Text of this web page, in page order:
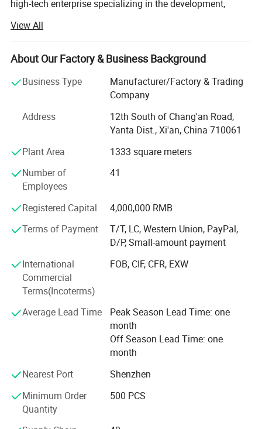
high-tech enterprise specializing in the development,
measurement instruments.
We focus on helping industrial customers improve
process efficiency, product quality, and operational
reliability through accurate and intelligent measurement
Our product portfolio covers two major categories:
Core products include online density meters, portable
industrial temperature instruments, food thermometers,
and wireless BBQ thermometers. These products are
widely used in chemical processing, petroleum and energy,
pharmaceuticals, biotechnology, food and beverage
production, environmental monitoring, and industrial
manufacturing.
obtained more than 10 national patents and multiple
proprietary technologies. Our products comply with
international market requirements and have achieved
more than 19 global certifications, including CE, FCC, FDA,
and explosion-proof certifications, ensuring reliable
performance, safety, and compliance for customers
worldwide.
Today, LONNMETER products are exported to more than
View All
About Our Factory & Business Background
Business Type
Manufacturer/Factory & Trading
Company
Address
12th South of Chang'an Road,
Yanta Dist., Xi'an, China 710061
Plant Area
1333 square meters
Number of
Employees
41
Registered Capital
4,000,000 RMB
Terms of Payment
T/T, LC, Western Union, PayPal,
D/P, Small-amount payment
International
Commercial
Terms(Incoterms)
FOB, CIF, CFR, EXW
Average Lead Time
Peak Season Lead Time: one
month
Off Season Lead Time: one
month
Nearest Port
Shenzhen
Minimum Order
Quantity
500 PCS